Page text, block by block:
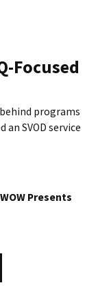
Focused
programs
an SVOD service
WOW Presents